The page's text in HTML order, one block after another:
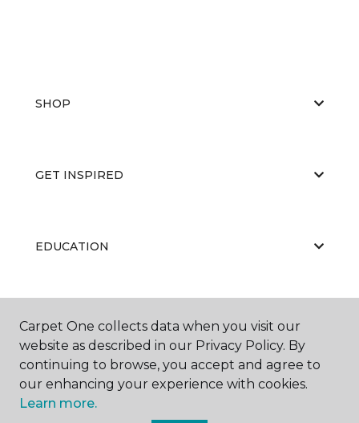
SHOP
GET INSPIRED
EDUCATION
ABOUT US
Carpet One collects data when you visit our
website as described in our Privacy Policy. By
continuing to browse, you accept and agree to
our enhancing your experience with cookies.
Learn more.